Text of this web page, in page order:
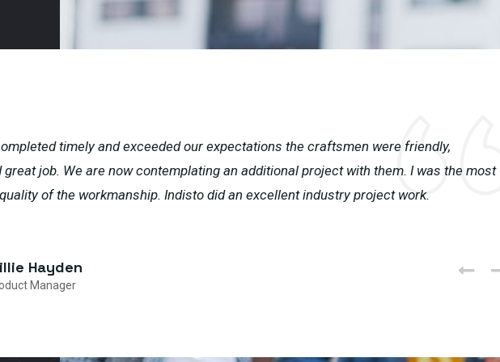
timely and exceeded our expectations the craftsmen were friendly,
job. We are now contemplating an additional project with them. I was the most
of the workmanship. Indisto did an excellent industry project work.
Hayden
Manager